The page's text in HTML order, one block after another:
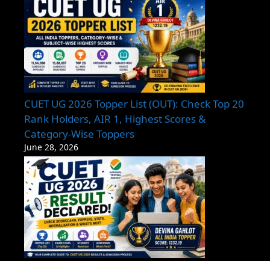
CUET UG 2026 Topper List (OUT): Check Top 20
Rank Holders, AIR 1, Highest Scores &
Category-Wise Toppers
June 28, 2026